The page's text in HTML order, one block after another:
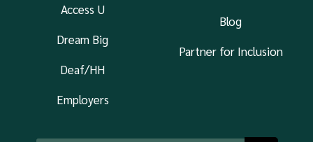
Access U
Dream Big
Deaf/HH
Employers
Blog
Partner for Inclusion